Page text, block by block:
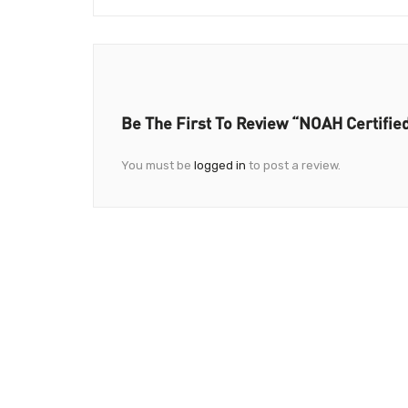
Be The First To Review “NOAH
You must be logged in to post a review.